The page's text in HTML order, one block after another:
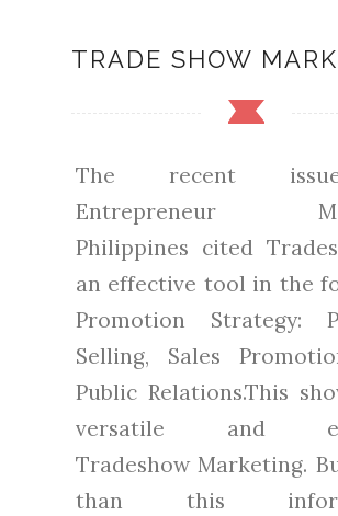
TRADE SHOW
The recent
Entrepreneur
Philippines cited
an effective tool in the
Promotion Strategy:
Selling, Sales
Public Relations.This
versatile and
Tradeshow Marketing.
than this